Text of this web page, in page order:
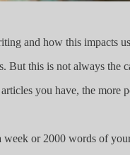
and how this impacts
But this is not always the
you have, the more
or 2000 words of